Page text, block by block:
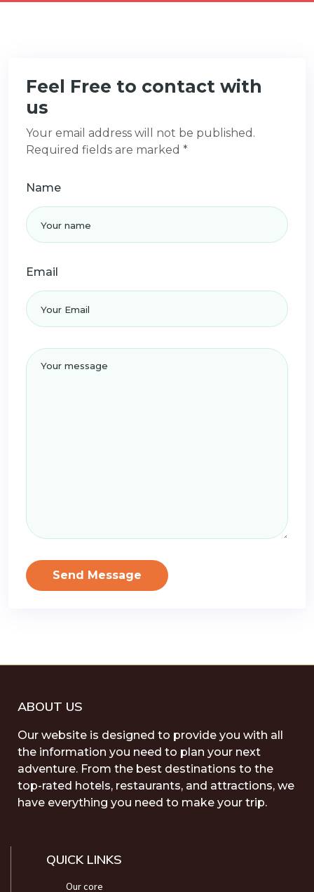
Feel Free to contact with
us
Your email address will not be published.
Required fields are marked *
Name
Email
Send Message
ABOUT US
Our website is designed to provide you with all
the information you need to plan your next
adventure. From the best destinations to the
top-rated hotels, restaurants, and attractions, we
have everything you need to make your trip.
QUICK LINKS
Our core